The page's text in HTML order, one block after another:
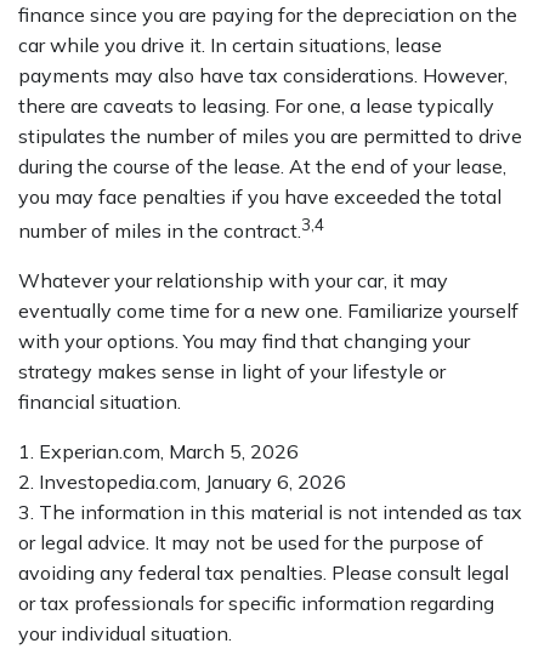
finance since you are paying for the depreciation on the
car while you drive it. In certain situations, lease
payments may also have tax considerations. However,
there are caveats to leasing. For one, a lease typically
stipulates the number of miles you are permitted to drive
during the course of the lease. At the end of your lease,
you may face penalties if you have exceeded the total
number of miles in the contract.3,4
Whatever your relationship with your car, it may
eventually come time for a new one. Familiarize yourself
with your options. You may find that changing your
strategy makes sense in light of your lifestyle or
financial situation.
1. Experian.com, March 5, 2026
2. Investopedia.com, January 6, 2026
3. The information in this material is not intended as tax
or legal advice. It may not be used for the purpose of
avoiding any federal tax penalties. Please consult legal
or tax professionals for specific information regarding
your individual situation.